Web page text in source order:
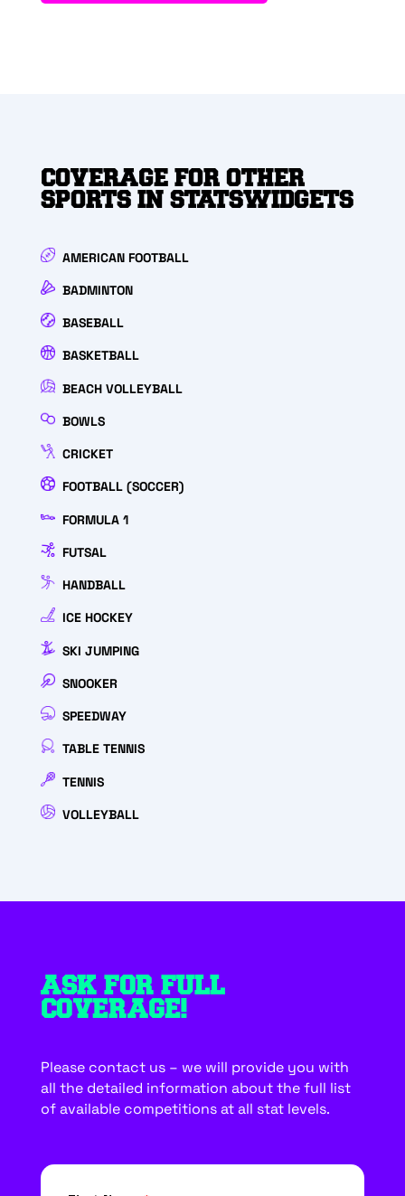
COVERAGE FOR OTHER
SPORTS IN STATSWIDGETS
AMERICAN FOOTBALL
BADMINTON
BASEBALL
BASKETBALL
BEACH VOLLEYBALL
BOWLS
CRICKET
FOOTBALL (SOCCER)
FORMULA 1
FUTSAL
HANDBALL
ICE HOCKEY
SKI JUMPING
SNOOKER
SPEEDWAY
TABLE TENNIS
TENNIS
VOLLEYBALL
ASK FOR FULL
COVERAGE!
Please contact us – we will provide you with
all the detailed information about the full list
of available competitions at all stat levels.